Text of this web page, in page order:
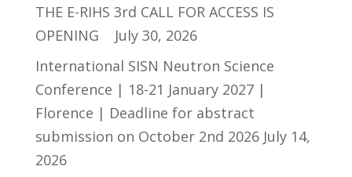
THE E-RIHS 3rd CALL FOR ACCESS IS
OPENING
July 30, 2026
International SISN Neutron Science
Conference | 18-21 January 2027 |
Florence | Deadline for abstract
submission on October 2nd 2026 July 14,
2026